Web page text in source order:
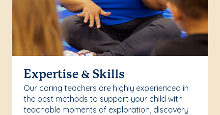
Expertise & Skills
Our caring teachers are highly experienced in
the best methods to support your child with
teachable moments of exploration, discovery